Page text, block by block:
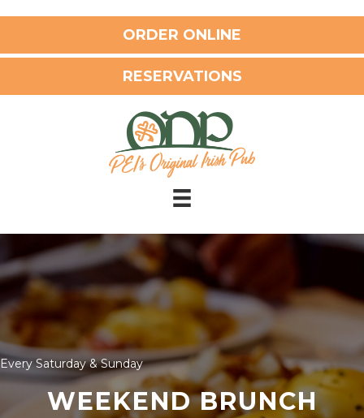
ORDER ONLINE
RESERVATIONS
Every Saturday & Sunday
WEEKEND BRUNCH